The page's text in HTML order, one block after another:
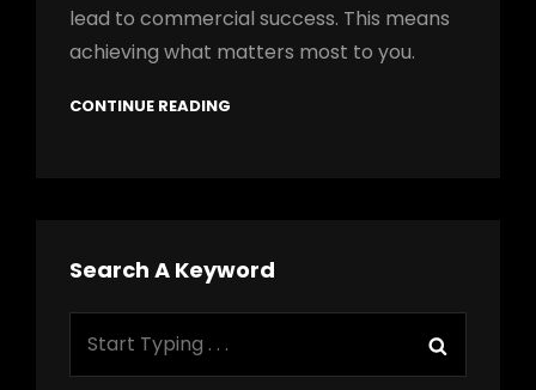
lead to commercial success. This means
achieving what matters most to you.
CONTINUE READING
Search A Keyword